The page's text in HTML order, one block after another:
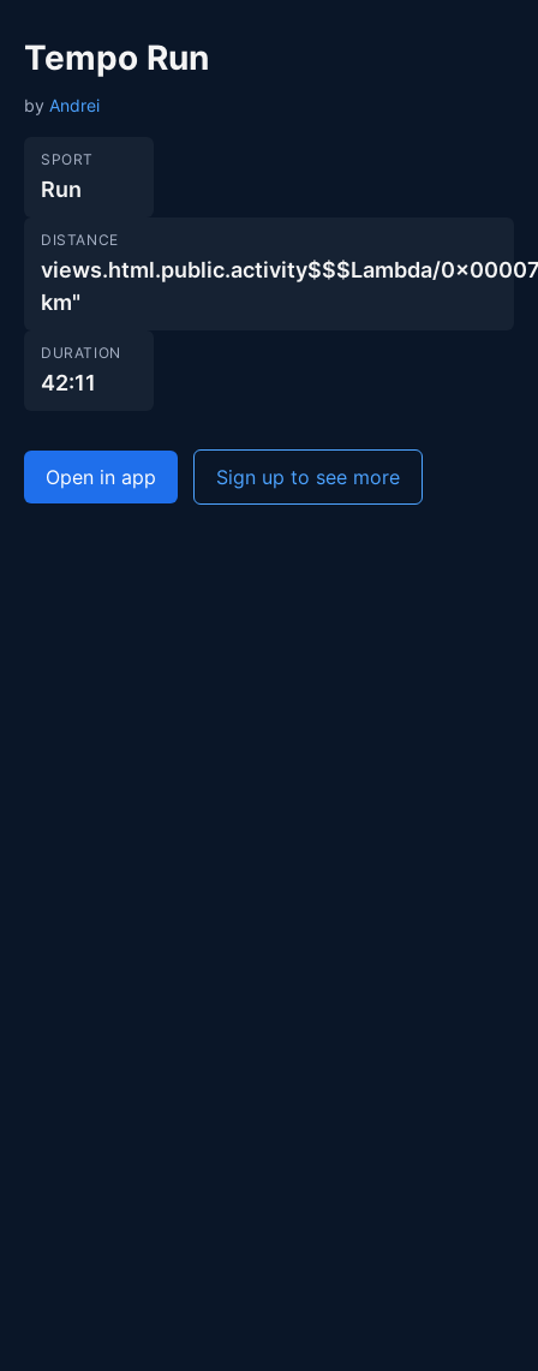
Tempo Run
by Andrei
SPORT
Run
DISTANCE
views.html.public.activity$$$Lambda/
km"
DURATION
42:11
Open in app Sign up to see more